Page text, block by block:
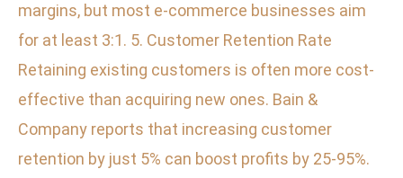
margins, but most e-commerce businesses aim
for at least 3:1. 5. Customer Retention Rate
Retaining existing customers is often more cost-
effective than acquiring new ones. Bain &
Company reports that increasing customer
retention by just 5% can boost profits by 25-95%.